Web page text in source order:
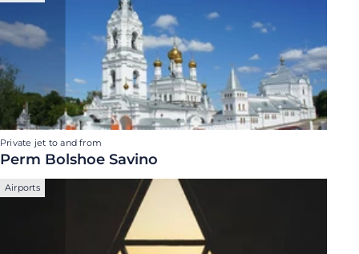
Private jet to and from
Perm Bolshoe Savino
Airports